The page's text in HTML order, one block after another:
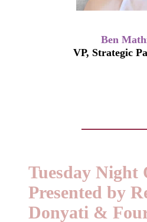
Ben
VP, Strategic
Tuesday Night
Presented by
Donyati &